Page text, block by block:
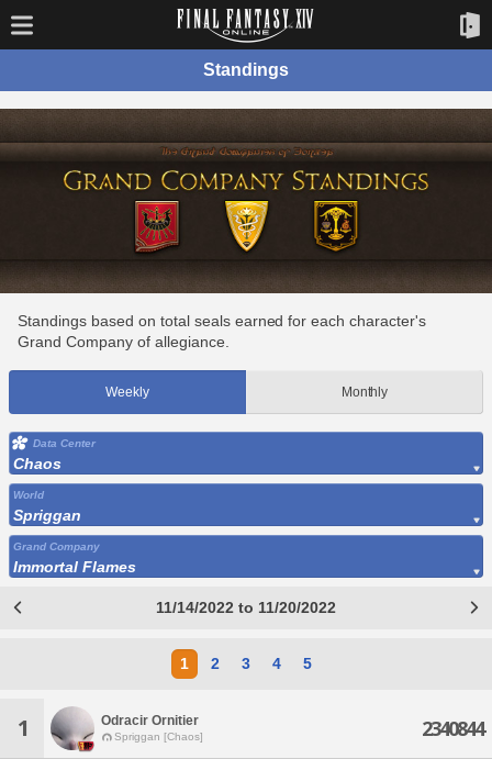
Standings
Standings based on total seals earned for each character's
Grand Company of allegiance.
Weekly Monthly
Data Center
Chaos
World
Spriggan
Grand Company
Immortal Flames
11/14/2022 to 11/20/2022
1 2 3 4 5
1 Odracir Ornitier
Spriggan [Chaos] 2340844